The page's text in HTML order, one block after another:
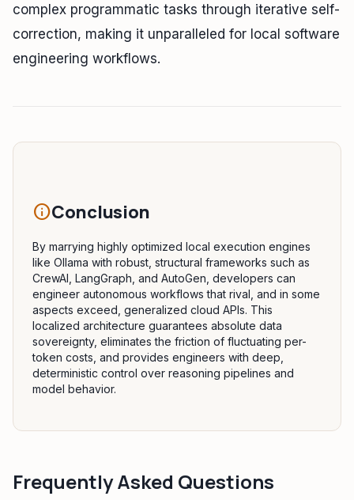
complex programmatic tasks through iterative self-
correction, making it unparalleled for local software
engineering workflows.
infoConclusion
By marrying highly optimized local execution engines
like Ollama with robust, structural frameworks such as
CrewAI, LangGraph, and AutoGen, developers can
engineer autonomous workflows that rival, and in some
aspects exceed, generalized cloud APIs. This
localized architecture guarantees absolute data
sovereignty, eliminates the friction of fluctuating per-
token costs, and provides engineers with deep,
deterministic control over reasoning pipelines and
model behavior.
Frequently Asked Questions